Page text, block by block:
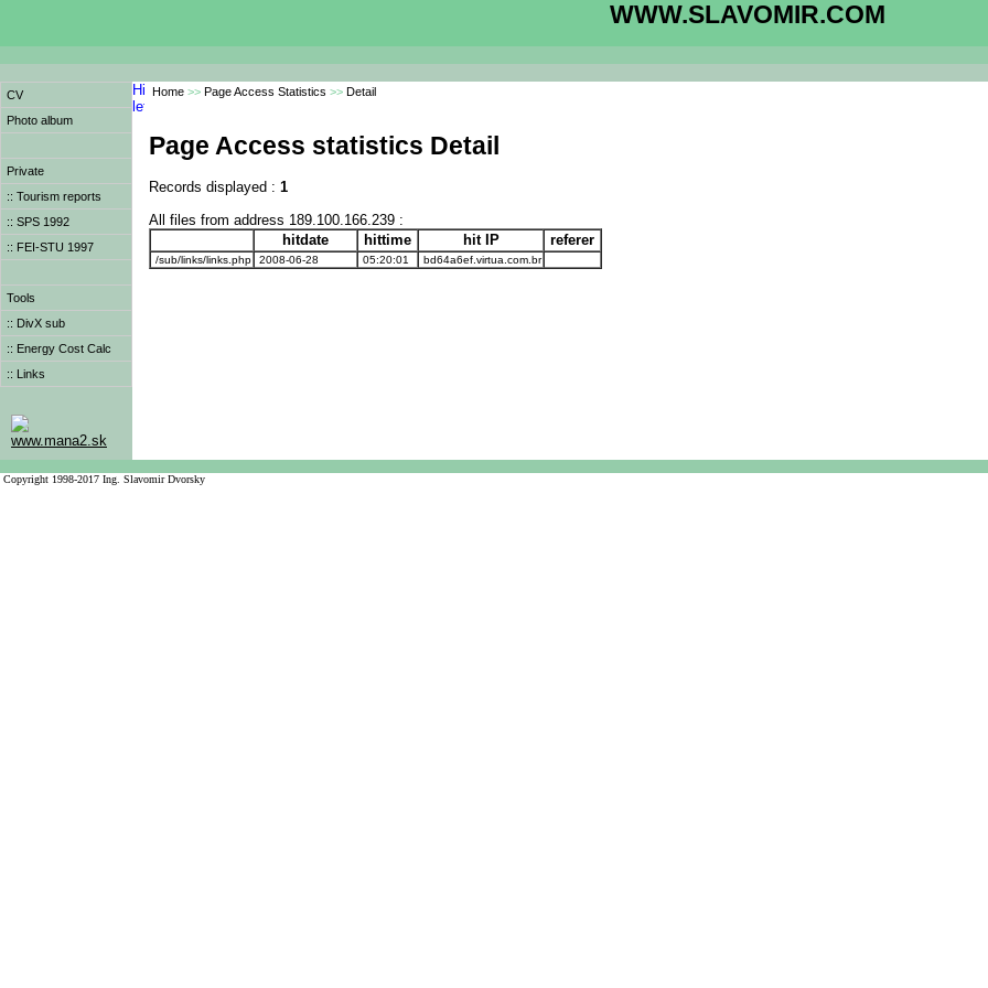
WWW.SLAVOMIR.COM
CV
Photo album
Private
:: Tourism reports
:: SPS 1992
:: FEI-STU 1997
Tools
:: DivX sub
:: Energy Cost Calc
:: Links
www.mana2.sk
Home >> Page Access Statistics >> Detail
Page Access statistics Detail
Records displayed : 1
All files from address 189.100.166.239 :
hitdate
hittime hit IP referer
/sub/links/links.php 2008-06-28 05:20:01 bd64a6ef.virtua.com.br
Copyright 1998-2017 Ing. Slavomir Dvorsky